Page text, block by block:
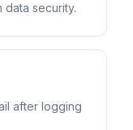
data security.
after logging